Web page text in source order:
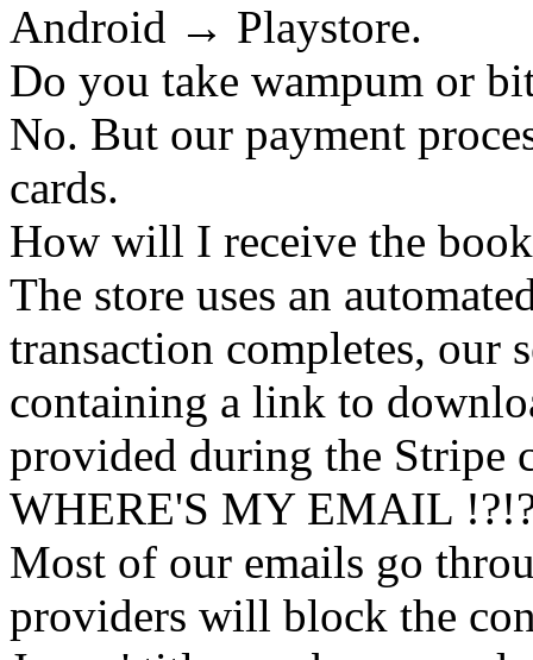
Android → Playstore.
Do you take wampum or
No. But our payment
cards.
How will I receive the
The store uses an
transaction completes, our
containing a link to
provided during the Stripe
WHERE'S MY EMAIL
Most of our emails go
providers will block the